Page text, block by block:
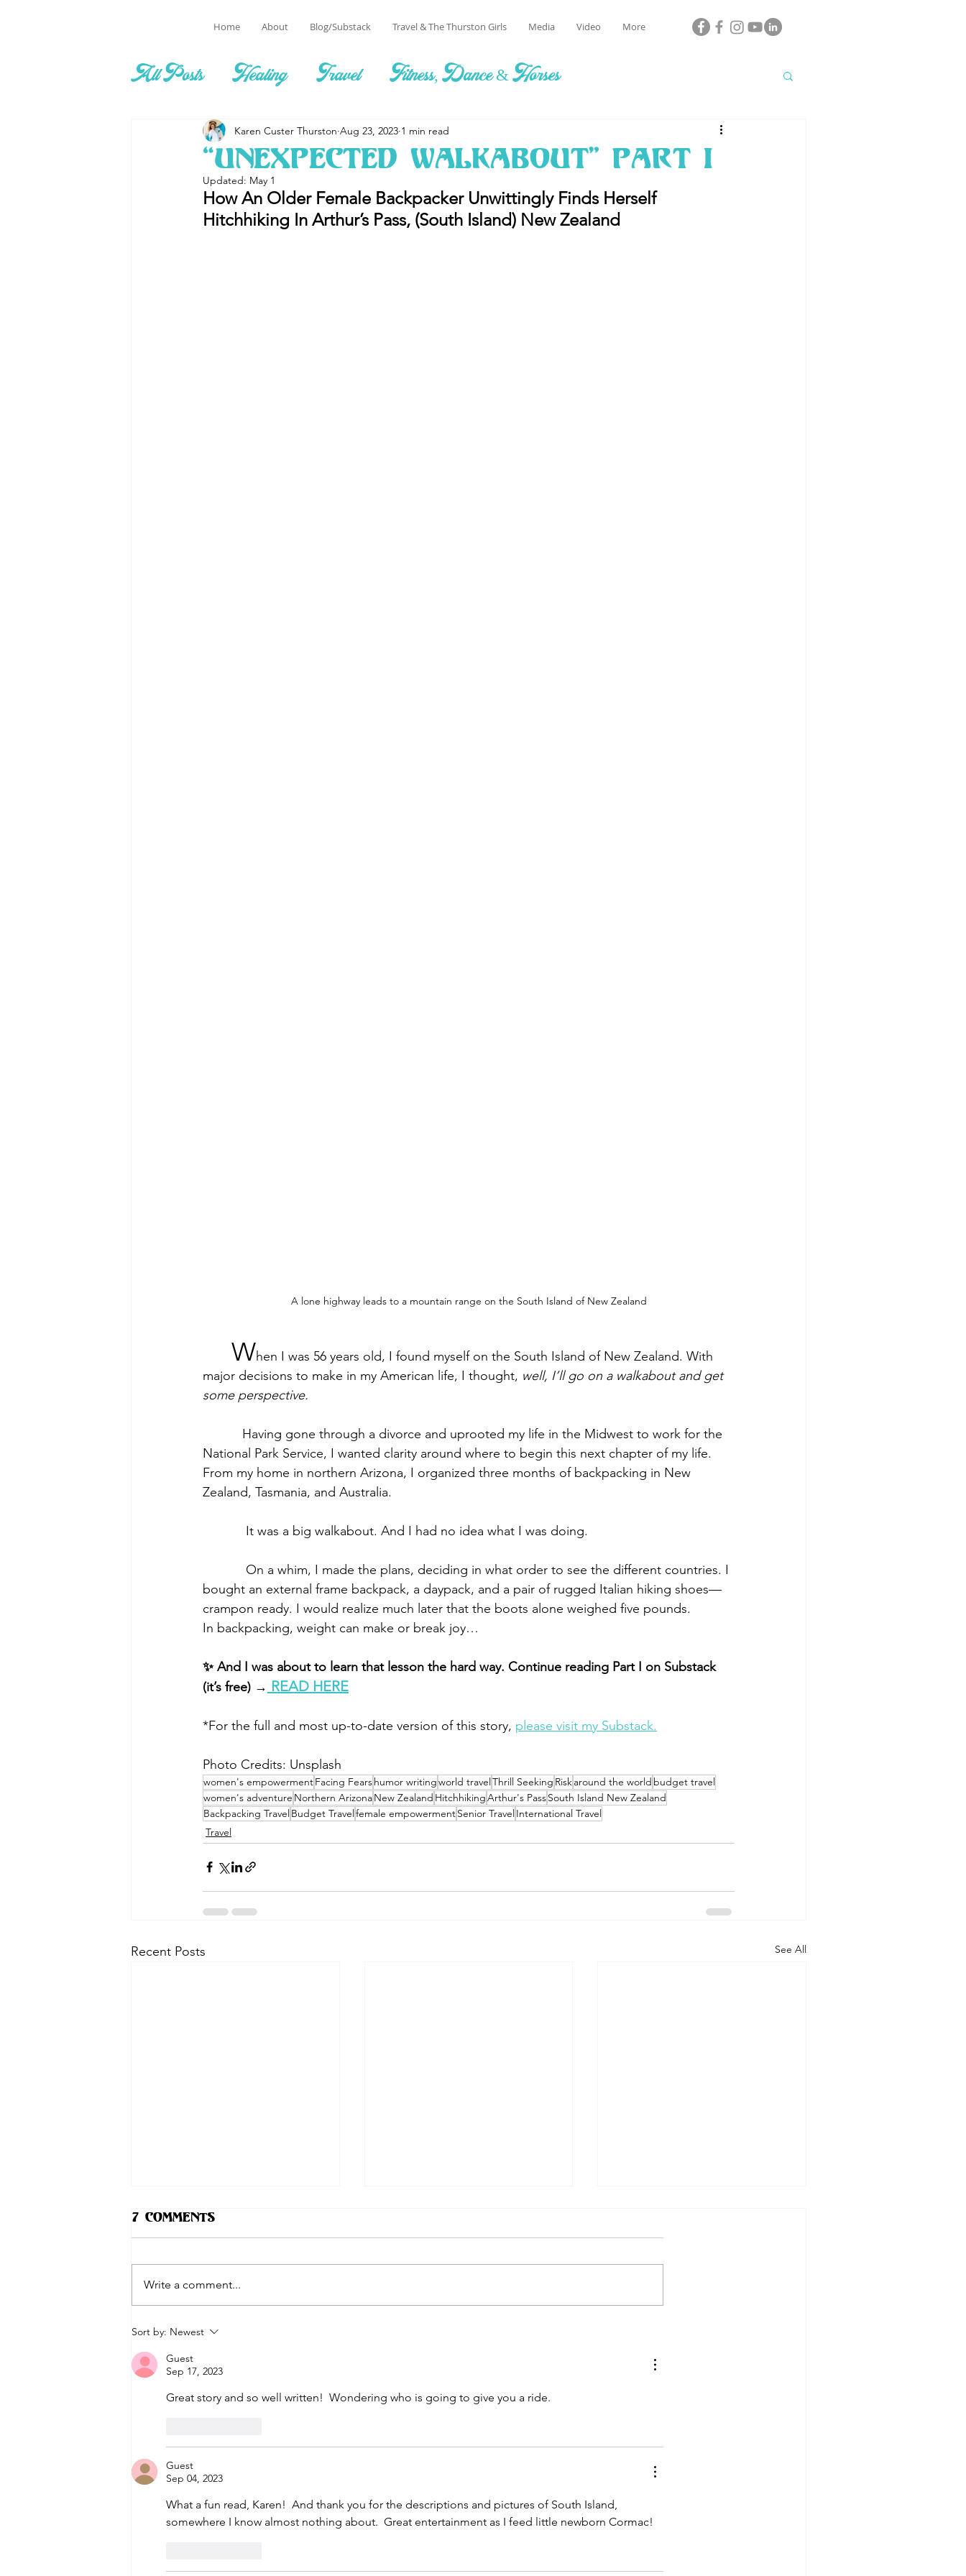
Home About Blog/Substack Travel & The Thurston Girls Media Video More
All Posts Healing Travel Fitness, Dance & Horses
“Unexpected Walkabout" Part I
Karen Custer Thurston Aug 23, 2023 1 min read
Updated: May 1
How An Older Female Backpacker Unwittingly Finds Herself
Hitchhiking In Arthur’s Pass, (South Island) New Zealand
A lone highway leads to a mountain range on the South Island of New Zealand
When I was 56 years old, I found myself on the South Island of New Zealand. With
major decisions to make in my American life, I thought, well, I’ll go on a walkabout and get
some perspective.
National Park Service, I wanted clarity around where to begin this next chapter of my life.
From my home in northern Arizona, I organized three months of backpacking in New
Zealand, Tasmania, and Australia.
            It was a big walkabout. And I had no idea what I was doing.
bought an external frame backpack, a daypack, and a pair of rugged Italian hiking shoes—
crampon ready. I would realize much later that the boots alone weighed five pounds.
In backpacking, weight can make or break joy…
✨ And I was about to learn that lesson the hard way. Continue reading Part I on Substack
(it’s free) → READ HERE
*For the full and most up-to-date version of this story, please visit my Substack.
Photo Credits: Unsplash
women's empowermentFacing Fearshumor writingworld travelThrill Seeking Riskaround the world budget travel
women's adventure Northern ArizonaNew Zealand HitchhikingArthur's PassSouth Island New Zealand
Backpacking TravelBudget Travelfemale empowermentSenior TravelInternational Travel
Travel
Recent Posts See All
How To Ride A Camel:
Saddle
Multiple Writing
7 Comments
Write a comment...
Sort by: Newest
Guest
Sep 17, 2023
Great story and so well written!  Wondering who is going to give you a ride.
Guest
Sep 04, 2023
What a fun read, Karen!  And thank you for the descriptions and pictures of South Island,
somewhere I know almost nothing about.  Great entertainment as I feed little newborn Cormac!